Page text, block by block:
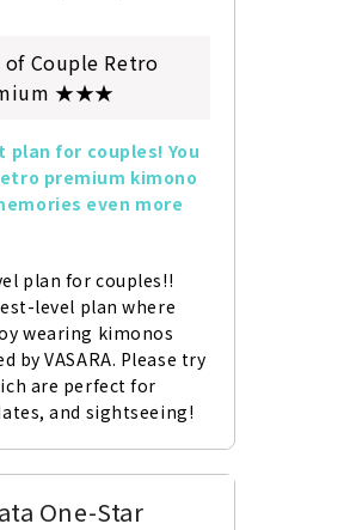
of Couple Retro
★★★
plan for couples! You
premium kimono
even more
plan for couples!!
level plan where
wearing kimonos
by VASARA. Please try
are perfect for
and sightseeing!
One-Star